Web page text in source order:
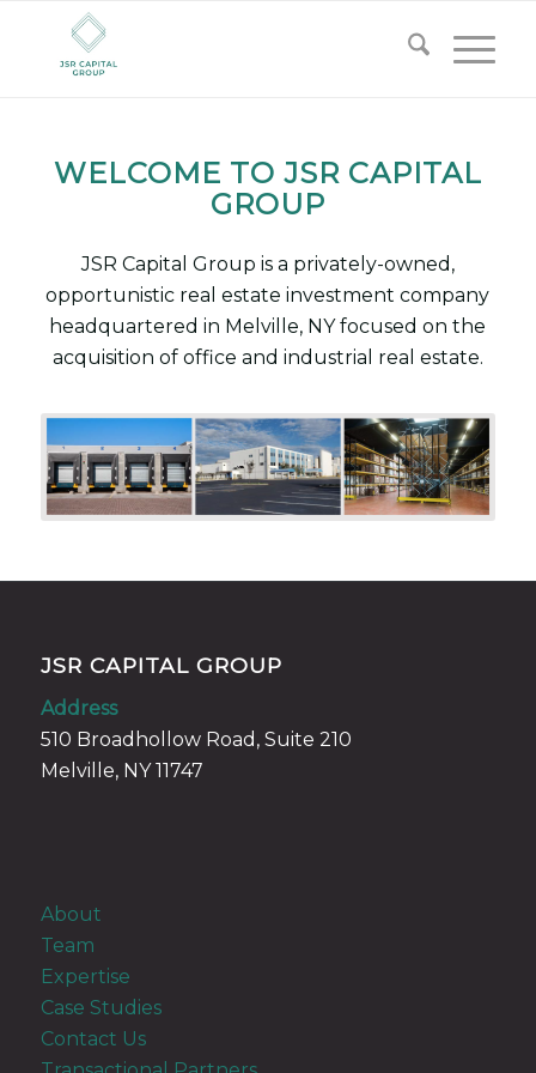
WELCOME TO JSR CAPITAL
GROUP
JSR Capital Group is a privately-owned,
opportunistic real estate investment company
headquartered in Melville, NY focused on the
acquisition of office and industrial real estate.
JSR CAPITAL GROUP
Address
510 Broadhollow Road, Suite 210
Melville, NY 11747
About
Team
Expertise
Case Studies
Contact Us